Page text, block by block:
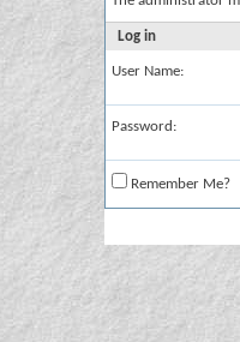
Log in
User Name:
Password:
Remember Me?